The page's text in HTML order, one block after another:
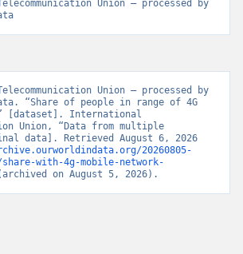
Union – processed by
Union – processed by
“Share of people in range of 4G
[dataset]. International
Union, “Data from multiple
data]. Retrieved August 6, 2026
20260805-
share-with-4g-mobile-network-
on August 5, 2026).